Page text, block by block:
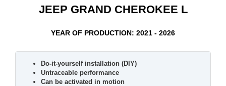
JEEP GRAND CHEROKEE L
YEAR OF PRODUCTION: 2021 - 2026
Do-it-yourself installation (DIY)
Untraceable performance
Can be activated in motion